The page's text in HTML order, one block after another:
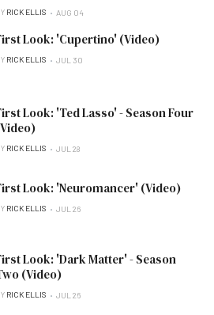
RICK ELLIS AUG 04
Look: 'Cupertino' (Video)
RICK ELLIS JUL 30
Look: 'Ted Lasso' - Season Four
RICK ELLIS JUL 28
Look: 'Neuromancer' (Video)
RICK ELLIS JUL 26
Look: 'Dark Matter' - Season
(Video)
RICK ELLIS JUL 26